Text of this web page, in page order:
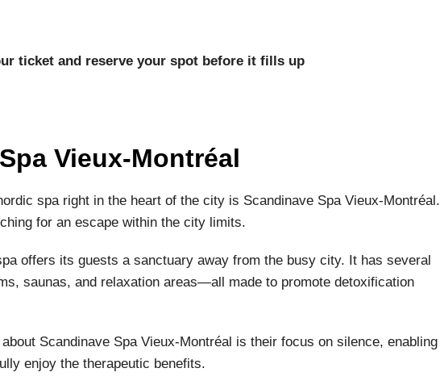
ticket and reserve your spot before it fills up
Vieux-Montréal
spa right in the heart of the city is Scandinave Spa Vieux-Montréal.
for an escape within the city limits.
offers its guests a sanctuary away from the busy city. It has several
saunas, and relaxation areas—all made to promote detoxification
Scandinave Spa Vieux-Montréal is their focus on silence, enabling
enjoy the therapeutic benefits.